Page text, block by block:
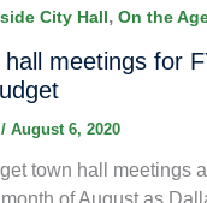
City Hall, On the
meetings for
/ August 6, 2020
town hall meetings